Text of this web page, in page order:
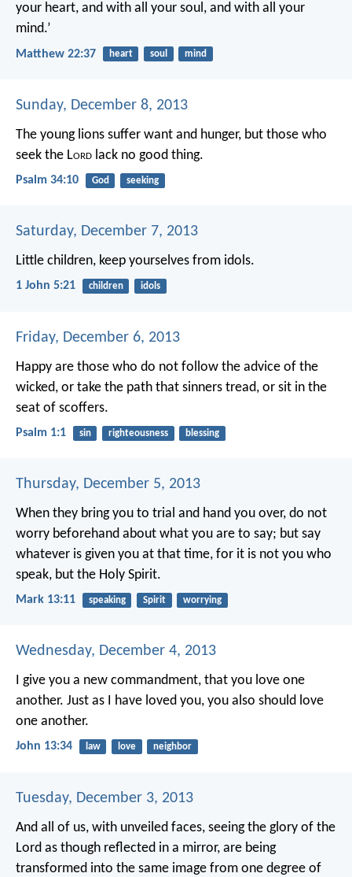
your heart, and with all your soul, and with all your
mind.’
Matthew 22:37 heart soul mind
Sunday, December 8, 2013
The young lions suffer want and hunger, but those who
seek the Lord lack no good thing.
Psalm 34:10 God seeking
Saturday, December 7, 2013
Little children, keep yourselves from idols.
1 John 5:21 children idols
Friday, December 6, 2013
Happy are those who do not follow the advice of the
wicked, or take the path that sinners tread, or sit in the
seat of scoffers.
Psalm 1:1 sin righteousness blessing
Thursday, December 5, 2013
When they bring you to trial and hand you over, do not
worry beforehand about what you are to say; but say
whatever is given you at that time, for it is not you who
speak, but the Holy Spirit.
Mark 13:11 speaking Spirit worrying
Wednesday, December 4, 2013
I give you a new commandment, that you love one
another. Just as I have loved you, you also should love
one another.
John 13:34 law love neighbor
Tuesday, December 3, 2013
And all of us, with unveiled faces, seeing the glory of the
Lord as though reflected in a mirror, are being
transformed into the same image from one degree of